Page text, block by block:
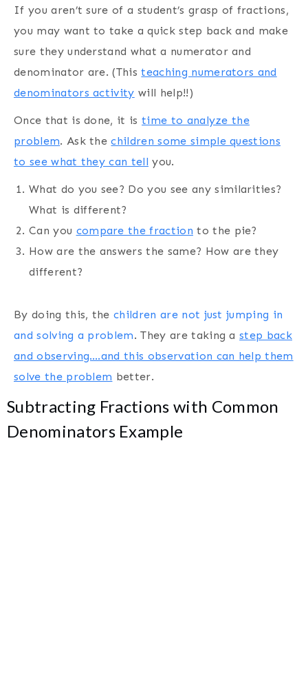
If you aren’t sure of a student’s grasp of fractions,
you may want to take a quick step back and make
sure they understand what a numerator and
denominator are. (Thisteaching numerators and
denominators activity will help!!)
Once that is done, it istime to analyze the
problem. Ask thechildren some simple questions
to see what they can tell you.
What do you see? Do you see any similarities?
What is different?
Can you compare the fraction to the pie?
How are the answers the same? How are they
different?
By doing this, thechildren are not just jumping in
and solving a problem. They are taking astep back
and observing….and this observation can help them
solve the problem better.
Subtracting Fractions with Common
Denominators Example